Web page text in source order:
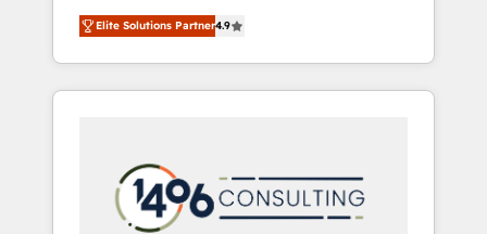
営業・マーケティング業務の一部をAIが自律実
行する組織への移行を設計・実装。Breeze・
Claude等をHubSpotと連携させ、役割定義・運
用ルール・成果指標まで含めて設計します。 3️⃣
PMOとして主導。「設定の代行ではなく、設計
の責任」を引き受け、部門横断の統合・浸透・
変革管理を実行します。 ▸ CMS戦略設計・構
aim of putting Customer Experience at the
center by creating digital environments
capable of integrating people, processes and
data. We offer the best digital solutions on
marketing automation to online and offline
sales processes through Customer Service
Management, allowing companies to
Elite Solutions Partner4.9